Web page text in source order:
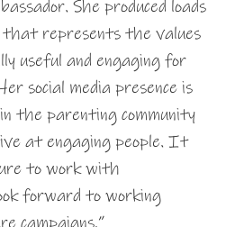
She produced loads
represents the values
useful and engaging for
social media presence is
the parenting community
at engaging people. It
to work with
forward to working
campaigns.”